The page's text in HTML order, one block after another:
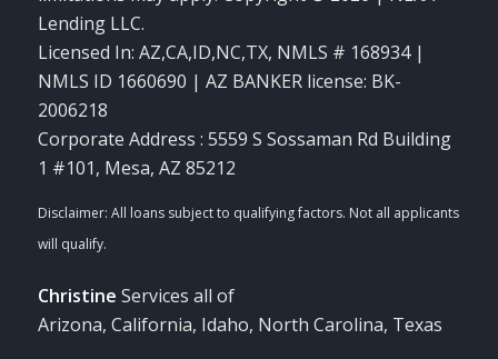
Lending LLC.
Licensed In: AZ,CA,ID,NC,TX, NMLS # 168934 |
NMLS ID 1660690 | AZ BANKER license: BK-
2006218
Corporate Address : 5559 S Sossaman Rd Building
1 #101, Mesa, AZ 85212
Christine Services all of
Arizona, California, Idaho, North Carolina, Texas